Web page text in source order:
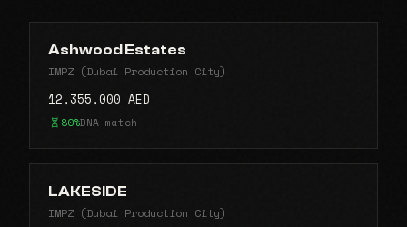
Ashwood Estates
IMPZ (Dubai Production City)
12,355,000 AED
80%DNA match
LAKESIDE
IMPZ (Dubai Production City)